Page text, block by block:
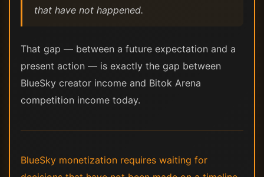
that have not happened.
That gap — between a future expectation and a
present action — is exactly the gap between
BlueSky creator income and Bitok Arena
competition income today.
BlueSky monetization requires waiting for